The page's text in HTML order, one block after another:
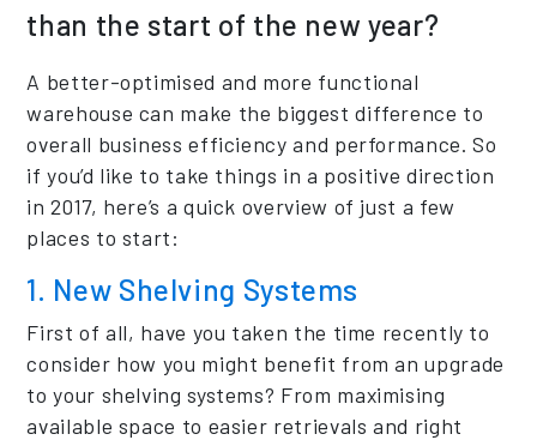
than the start of the new year?
A better-optimised and more functional
warehouse can make the biggest difference to
overall business efficiency and performance. So
if you’d like to take things in a positive direction
in 2017, here’s a quick overview of just a few
places to start:
1. New Shelving Systems
First of all, have you taken the time recently to
consider how you might benefit from an upgrade
to your shelving systems? From maximising
available space to easier retrievals and right